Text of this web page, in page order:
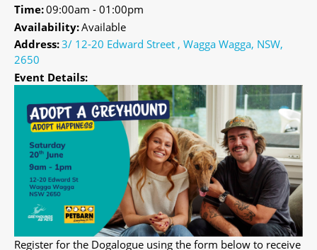
Time:09:00am - 01:00pm
Availability:Available
Address:3/ 12-20 Edward Street , Wagga Wagga, NSW,
2650
Event Details:
Register for the Dogalogue using the form below to receive